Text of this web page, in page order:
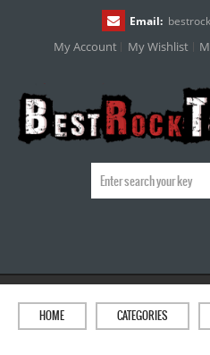
Email:
My Account My Wishlist
HOME CATEGORIES